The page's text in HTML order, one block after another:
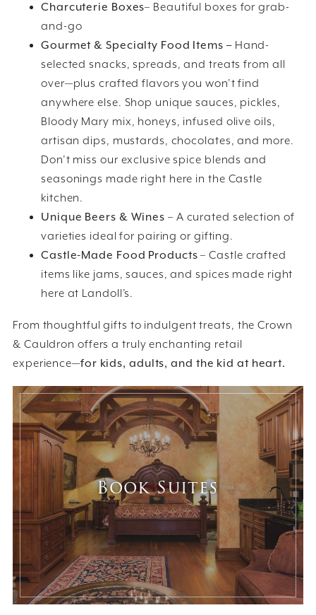
Charcuterie Boxes– Beautiful boxes for grab-
and-go
Gourmet & Specialty Food Items –Hand-
selected snacks, spreads, and treats from all
over—plus crafted flavors you won’t find
anywhere else. Shop unique sauces, pickles,
Bloody Mary mix, honeys, infused olive oils,
artisan dips, mustards, chocolates, and more.
Don’t miss our exclusive spice blends and
seasonings made right here in the Castle
kitchen.
Unique Beers & Wines – A curated selection of
varieties ideal for pairing or gifting.
Castle-Made Food Products – Castle crafted
items like jams, sauces, and spices made right
here at Landoll’s.
From thoughtful gifts to indulgent treats, the Crown
& Cauldron offers a truly enchanting retail
experience—for kids, adults, and the kid at heart.
Book Suites